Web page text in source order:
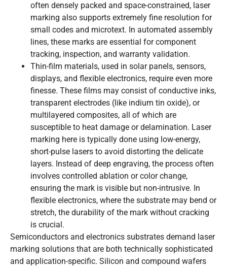
often densely packed and space-constrained, laser
marking also supports extremely fine resolution for
small codes and microtext. In automated assembly
lines, these marks are essential for component
tracking, inspection, and warranty validation.
Thin-film materials, used in solar panels, sensors,
displays, and flexible electronics, require even more
finesse. These films may consist of conductive inks,
transparent electrodes (like indium tin oxide), or
multilayered composites, all of which are
susceptible to heat damage or delamination. Laser
marking here is typically done using low-energy,
short-pulse lasers to avoid distorting the delicate
layers. Instead of deep engraving, the process often
involves controlled ablation or color change,
ensuring the mark is visible but non-intrusive. In
flexible electronics, where the substrate may bend or
stretch, the durability of the mark without cracking
is crucial.
Semiconductors and electronics substrates demand laser
marking solutions that are both technically sophisticated
and application-specific. Silicon and compound wafers